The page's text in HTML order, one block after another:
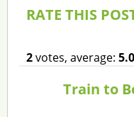
RATE THIS
2votes, average:
Train to